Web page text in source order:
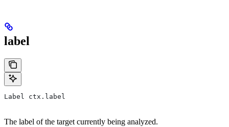
label
Label ctx.label
The label of the target currently being analyzed.